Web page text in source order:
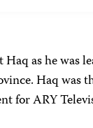
as he was
Haq was
for ARY